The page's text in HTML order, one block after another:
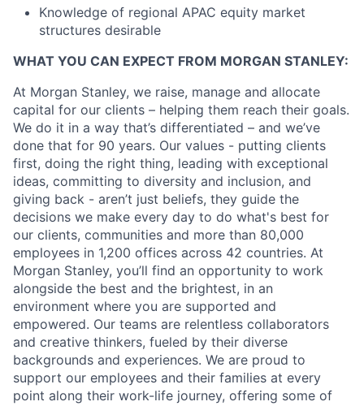
Knowledge of regional APAC equity market
structures desirable
WHAT YOU CAN EXPECT FROM MORGAN STANLEY:
At Morgan Stanley, we raise, manage and allocate
capital for our clients – helping them reach their goals.
We do it in a way that’s differentiated – and we’ve
done that for 90 years. Our values - putting clients
first, doing the right thing, leading with exceptional
ideas, committing to diversity and inclusion, and
giving back - aren’t just beliefs, they guide the
decisions we make every day to do what's best for
our clients, communities and more than 80,000
employees in 1,200 offices across 42 countries. At
Morgan Stanley, you’ll find an opportunity to work
alongside the best and the brightest, in an
environment where you are supported and
empowered. Our teams are relentless collaborators
and creative thinkers, fueled by their diverse
backgrounds and experiences. We are proud to
support our employees and their families at every
point along their work-life journey, offering some of